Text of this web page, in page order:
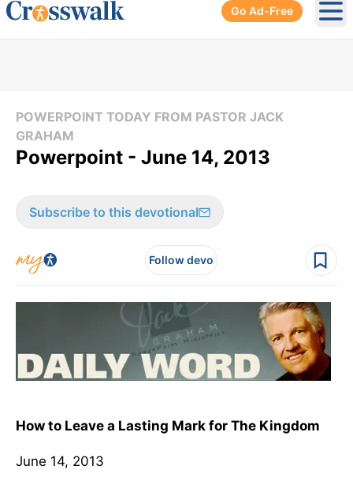
Go Ad-Free
POWERPOINT TODAY FROM PASTOR JACK
GRAHAM
Powerpoint - June 14, 2013
Subscribe to this devotional
Follow devo
How to Leave a Lasting Mark for The Kingdom
June 14, 2013